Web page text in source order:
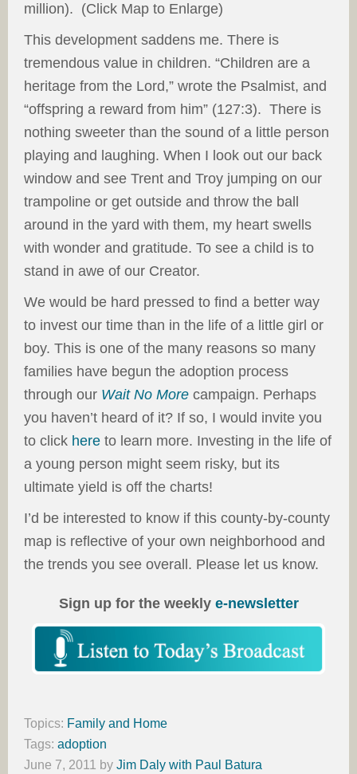
million). (Click Map to Enlarge)
This development saddens me. There is
tremendous value in children. “Children are a
heritage from the Lord,” wrote the Psalmist, and
“offspring a reward from him” (127:3). There is
nothing sweeter than the sound of a little person
playing and laughing. When I look out our back
window and see Trent and Troy jumping on our
trampoline or get outside and throw the ball
around in the yard with them, my heart swells
with wonder and gratitude. To see a child is to
stand in awe of our Creator.
We would be hard pressed to find a better way
to invest our time than in the life of a little girl or
boy. This is one of the many reasons so many
families have begun the adoption process
through our Wait No More campaign. Perhaps
you haven’t heard of it? If so, I would invite you
to click here to learn more. Investing in the life of
a young person might seem risky, but its
ultimate yield is off the charts!
I’d be interested to know if this county-by-county
map is reflective of your own neighborhood and
the trends you see overall. Please let us know.
Sign up for the weekly e-newsletter
Topics: Family and Home
Tags: adoption
June 7, 2011
by Jim Daly with Paul Batura